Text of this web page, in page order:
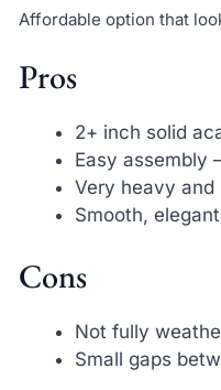
Affordable option that
Pros
2+ inch solid
Easy assembly
Very heavy and
Smooth,
Cons
Not fully
Small gaps